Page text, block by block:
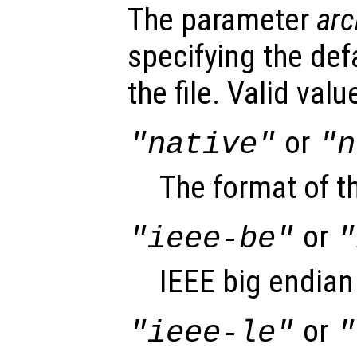
The parameter
specifying the
the file. Valid
"native" or
The format of
"ieee-be" or
IEEE big
"ieee-le" or